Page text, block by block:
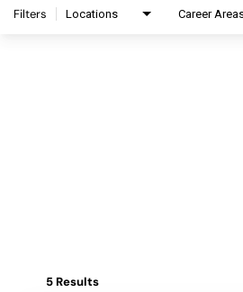
Filters Locations Career
5 Results